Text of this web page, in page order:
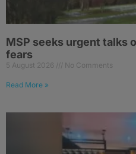
MSP seeks urgent talks
fears
5 August 2026 No Comments
Read More »